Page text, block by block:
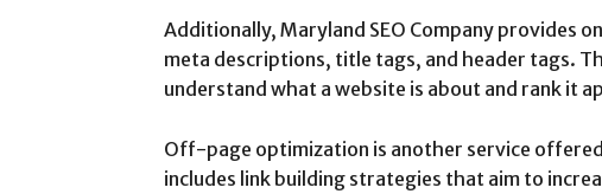
Additionally, Maryland SEO Company provides
meta descriptions, title tags, and header tags.
understand what a website is about and rank it
Off-page optimization is another service offered
includes link building strategies that aim to